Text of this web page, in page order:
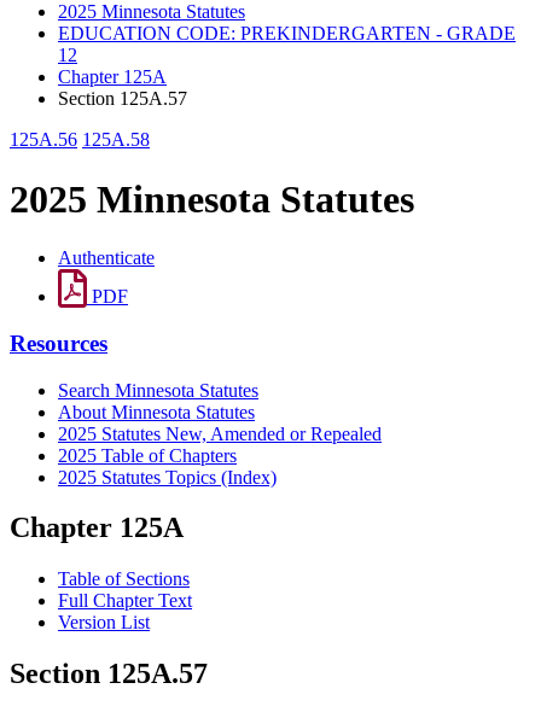
2025 Minnesota Statutes
EDUCATION CODE: PREKINDERGARTEN - GRADE
12
Chapter 125A
Section 125A.57
125A.56 125A.58
2025 Minnesota Statutes
Authenticate
PDF
Resources
Search Minnesota Statutes
About Minnesota Statutes
2025 Statutes New, Amended or Repealed
2025 Table of Chapters
2025 Statutes Topics (Index)
Chapter 125A
Table of Sections
Full Chapter Text
Version List
Section 125A.57